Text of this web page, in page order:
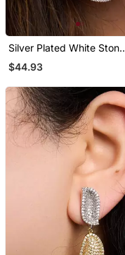
Silver Plated White Stone
Stud Earrings
$44.93